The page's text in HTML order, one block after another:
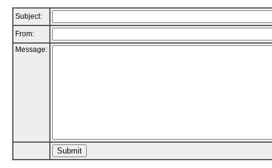
Subject:
From:
Message: